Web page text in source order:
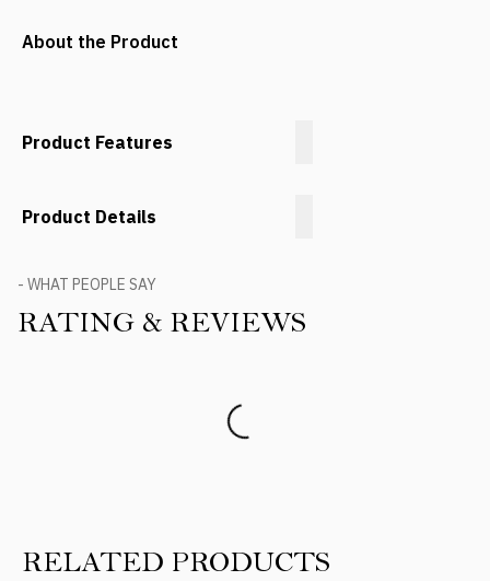
About the Product
Product Features
Product Details
- WHAT PEOPLE SAY
RATING & REVIEWS
RELATED PRODUCTS